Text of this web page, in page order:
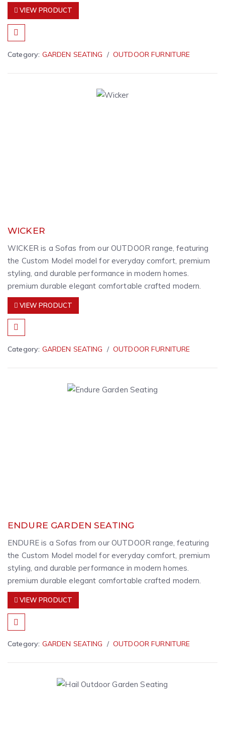
VIEW PRODUCT
Category: GARDEN SEATING OUTDOOR FURNITURE
WICKER
WICKER is a Sofas from our OUTDOOR range, featuring
the Custom Model model for everyday comfort, premium
styling, and durable performance in modern homes.
premium durable elegant comfortable crafted modern.
VIEW PRODUCT
Category: GARDEN SEATING OUTDOOR FURNITURE
ENDURE GARDEN SEATING
ENDURE is a Sofas from our OUTDOOR range, featuring
the Custom Model model for everyday comfort, premium
styling, and durable performance in modern homes.
premium durable elegant comfortable crafted modern.
VIEW PRODUCT
Category: GARDEN SEATING OUTDOOR FURNITURE